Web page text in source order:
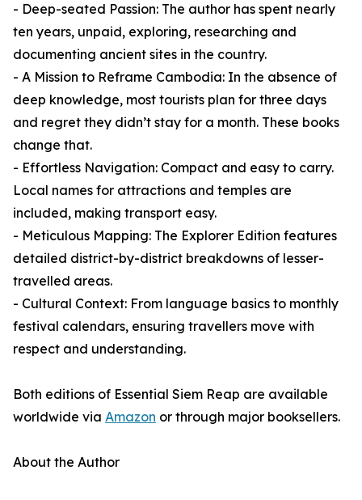
- Deep-seated Passion: The author has spent nearly
ten years, unpaid, exploring, researching and
documenting ancient sites in the country.
- A Mission to Reframe Cambodia: In the absence of
deep knowledge, most tourists plan for three days
and regret they didn’t stay for a month. These books
change that.
- Effortless Navigation: Compact and easy to carry.
Local names for attractions and temples are
included, making transport easy.
- Meticulous Mapping: The Explorer Edition features
detailed district-by-district breakdowns of lesser-
travelled areas.
- Cultural Context: From language basics to monthly
festival calendars, ensuring travellers move with
respect and understanding.
Both editions of Essential Siem Reap are available
worldwide via Amazon or through major booksellers.
About the Author